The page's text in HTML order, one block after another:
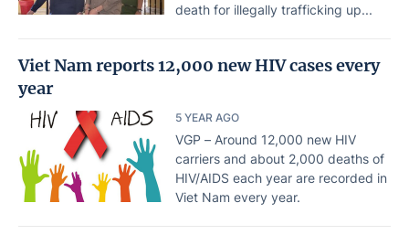
death for illegally trafficking up...
Viet Nam reports 12,000 new HIV cases every
year
5 YEAR AGO
VGP – Around 12,000 new HIV
carriers and about 2,000 deaths of
HIV/AIDS each year are recorded in
Viet Nam every year.